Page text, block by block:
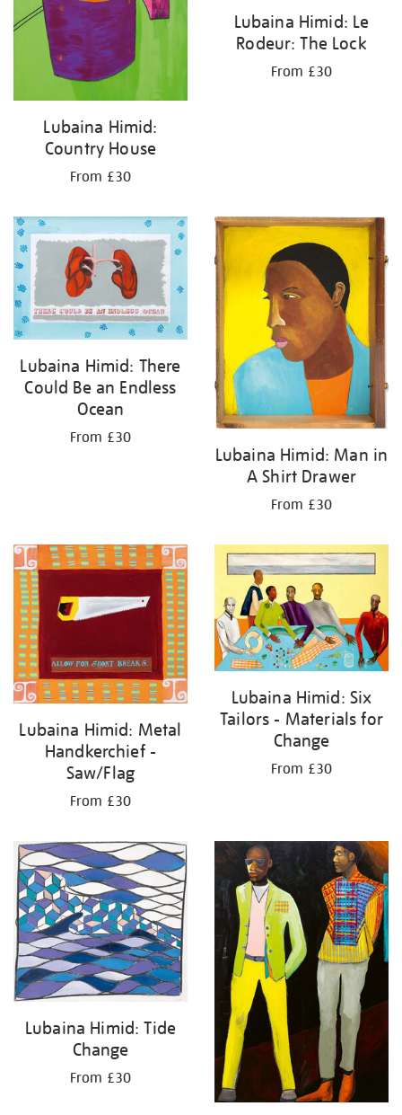
Lubaina Himid:
Country House
From £30
Lubaina Himid: Le
Rodeur: The Lock
From £30
Lubaina Himid: There
Could Be an Endless
Ocean
From £30
Lubaina Himid: Man in
A Shirt Drawer
From £30
Lubaina Himid: Metal
Handkerchief -
Saw/Flag
From £30
Lubaina Himid: Six
Tailors - Materials for
Change
From £30
Lubaina Himid: Tide
Change
From £30